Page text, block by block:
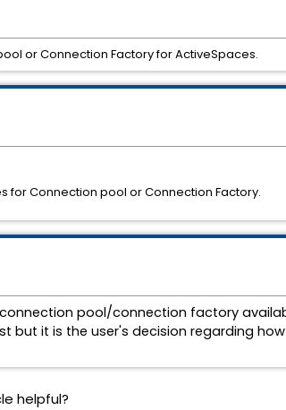
for Connection pool or Connection Factory.
connection pool/connection factory
but it is the user's decision regarding
or Connection Factory for ActiveSpaces.
helpful?